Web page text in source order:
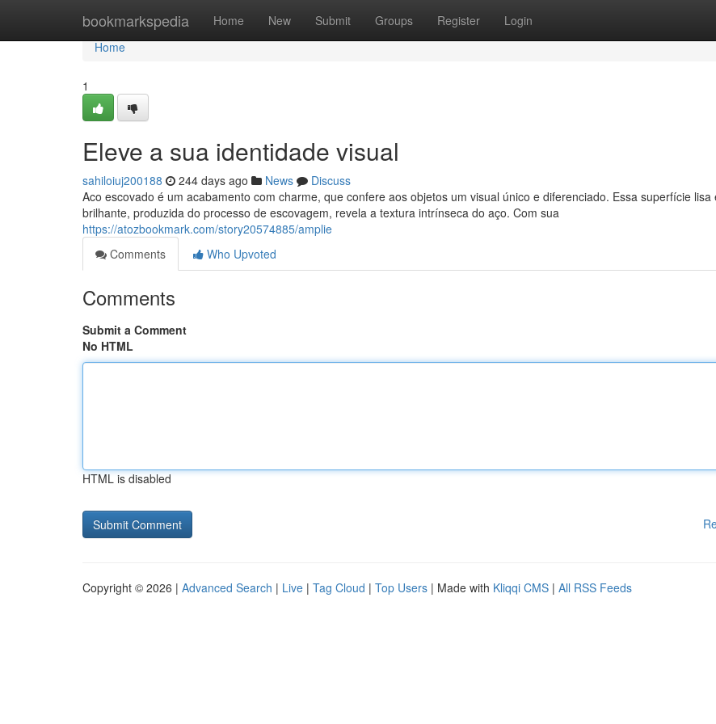
bookmarkspedia Home New Submit Groups Register Login
Home
Home
1
Eleve a sua identidade visual
sahiloiuj200188 244 days ago News
Discuss
Aco escovado é um acabamento com charme, que confere aos objetos um visual único e diferenciado. Essa superfície lisa
brilhante, produzida do processo de escovagem, revela a textura intrínseca do aço. Com sua
https://atozbookmark.com/story20574885/amplie
Comments
Who Upvoted
Comments
Submit a Comment
No HTML
HTML is disabled
Copyright © 2026 | Advanced Search | Live | Tag Cloud | Top Users | Made with Kliqqi CMS | All RSS Feeds